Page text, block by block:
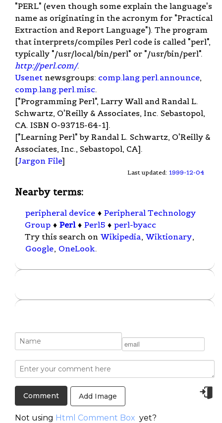
"PERL" (even though some explain the language's
name as originating in the acronym for "Practical
Extraction and Report Language"). The program
that interprets/compiles Perl code is called "perl",
typically "/usr/local/bin/perl" or "/usr/bin/perl".
http://perl.com/.
Usenet newsgroups: comp.lang.perl.announce,
comp.lang.perl.misc.
["Programming Perl", Larry Wall and Randal L.
Schwartz, O'Reilly & Associates, Inc. Sebastopol,
CA. ISBN 0-93715-64-1].
["Learning Perl" by Randal L. Schwartz, O'Reilly &
Associates, Inc., Sebastopol, CA].
[Jargon File]
Last updated: 1999-12-04
Nearby terms:
peripheral device ♦ Peripheral Technology
Group ♦ Perl ♦ Perl5 ♦ perl-byacc
Try this search on Wikipedia, Wiktionary,
Google, OneLook.
Add Image
Not using Html Comment Box yet?